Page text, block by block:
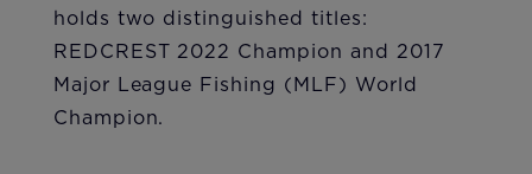
holds two distinguished titles:
REDCREST 2022 Champion and 2017
Major League Fishing (MLF) World
Champion.